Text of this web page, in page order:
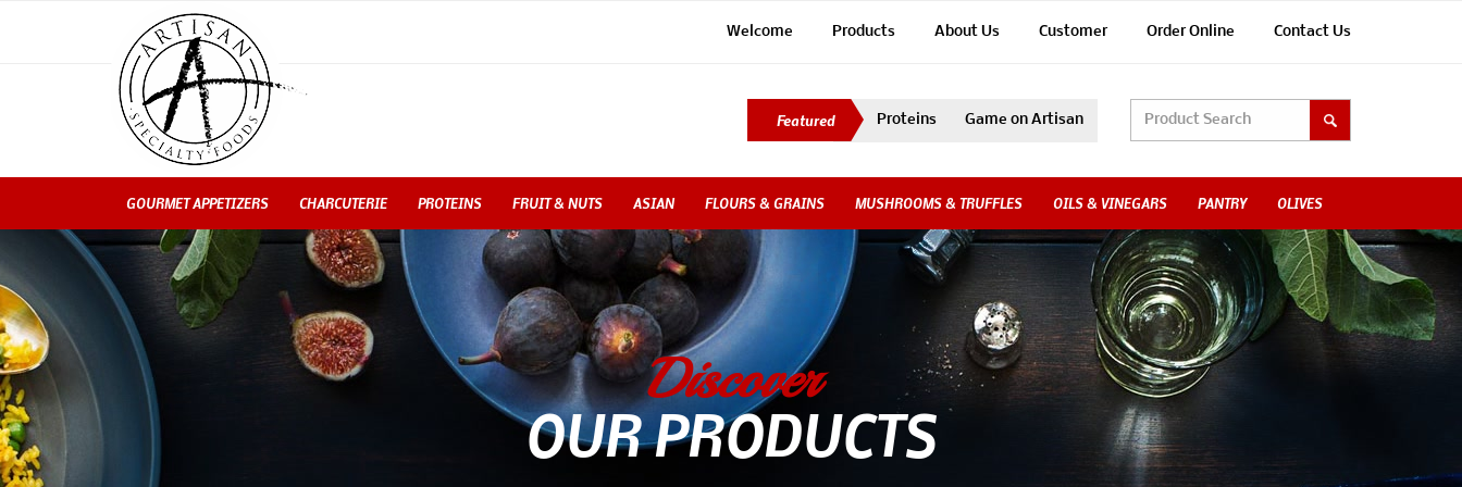
Welcome Products About Us Customer Order Online Contact Us
Proteins Game on Artisan
GOURMET APPETIZERS CHARCUTERIE PROTEINS FRUIT & NUTS ASIAN FLOURS & GRAINS MUSHROOMS & TRUFFLES OILS & VINEGARS PANTRY OLIVES
Discover
OUR PRODUCTS